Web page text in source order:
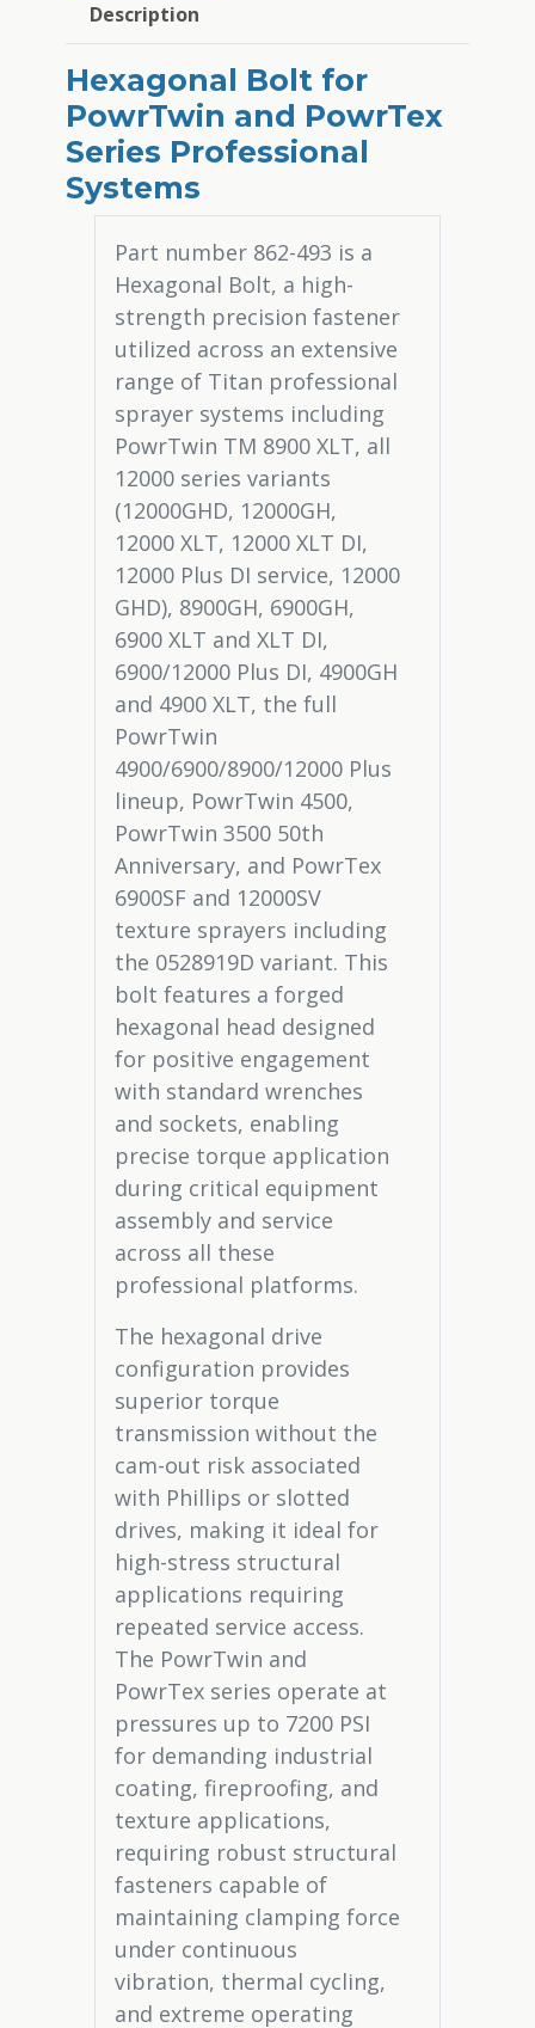
Description
Hexagonal Bolt for
PowrTwin and PowrTex
Series Professional
Systems
Part number 862-493 is a
Hexagonal Bolt, a high-
strength precision fastener
utilized across an extensive
range of Titan professional
sprayer systems including
PowrTwin TM 8900 XLT, all
12000 series variants
(12000GHD, 12000GH,
12000 XLT, 12000 XLT DI,
12000 Plus DI service, 12000
GHD), 8900GH, 6900GH,
6900 XLT and XLT DI,
6900/12000 Plus DI, 4900GH
and 4900 XLT, the full
PowrTwin
4900/6900/8900/12000 Plus
lineup, PowrTwin 4500,
PowrTwin 3500 50th
Anniversary, and PowrTex
6900SF and 12000SV
texture sprayers including
the 0528919D variant. This
bolt features a forged
hexagonal head designed
for positive engagement
with standard wrenches
and sockets, enabling
precise torque application
during critical equipment
assembly and service
across all these
professional platforms.
The hexagonal drive
configuration provides
superior torque
transmission without the
cam-out risk associated
with Phillips or slotted
drives, making it ideal for
high-stress structural
applications requiring
repeated service access.
The PowrTwin and
PowrTex series operate at
pressures up to 7200 PSI
for demanding industrial
coating, fireproofing, and
texture applications,
requiring robust structural
fasteners capable of
maintaining clamping force
under continuous
vibration, thermal cycling,
and extreme operating